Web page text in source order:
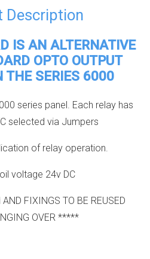
Description
IS AN ALTERNATIVE
OPTO OUTPUT
THE SERIES 6000
series panel. Each relay has
selected via Jumpers
of relay operation.
voltage 24v DC
FIXINGS TO BE REUSED
OVER *****